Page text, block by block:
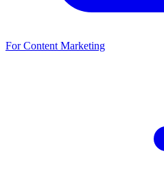
For Content Marketing